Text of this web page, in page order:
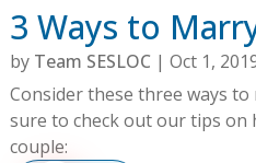
3 Ways to
by Team SESLOC | Oct 1,
Consider these three ways
sure to check out our tips on
couple: